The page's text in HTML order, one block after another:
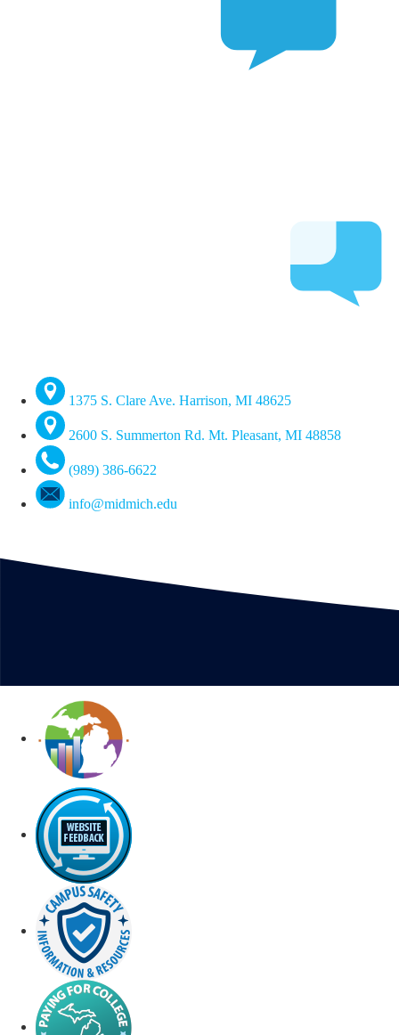
1375 S. Clare Ave. Harrison, MI 48625
2600 S. Summerton Rd. Mt. Pleasant, MI 48858
(989) 386-6622
info@midmich.edu